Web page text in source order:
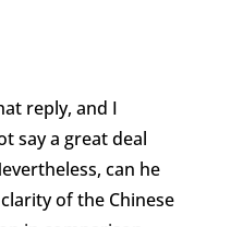
reply, and I
say a great deal
can he
of the Chinese